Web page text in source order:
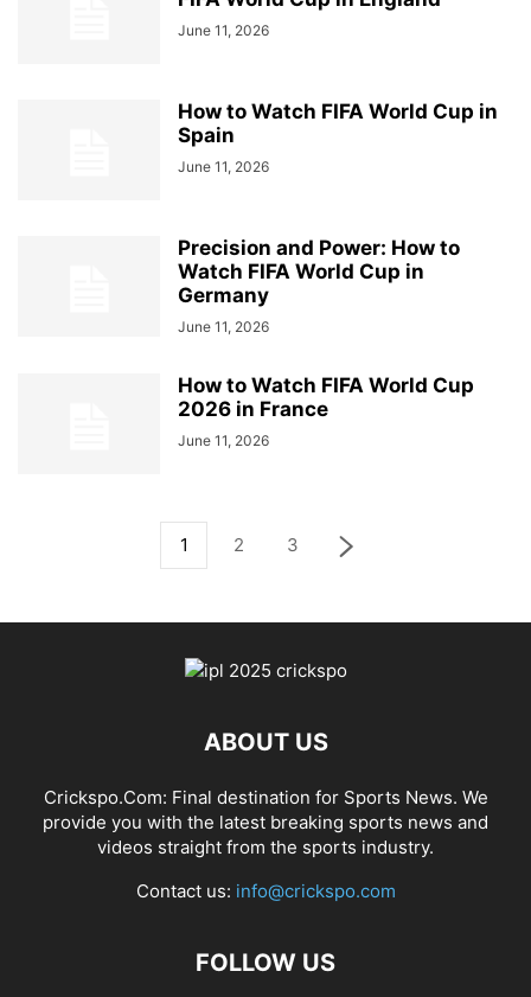
June 11, 2026
How to Watch FIFA World Cup in
Spain
June 11, 2026
Precision and Power: How to
Watch FIFA World Cup in
Germany
June 11, 2026
How to Watch FIFA World Cup
2026 in France
June 11, 2026
1 2 3
ABOUT US
Crickspo.Com: Final destination for Sports News. We
provide you with the latest breaking sports news and
videos straight from the sports industry.
Contact us: info@crickspo.com
FOLLOW US